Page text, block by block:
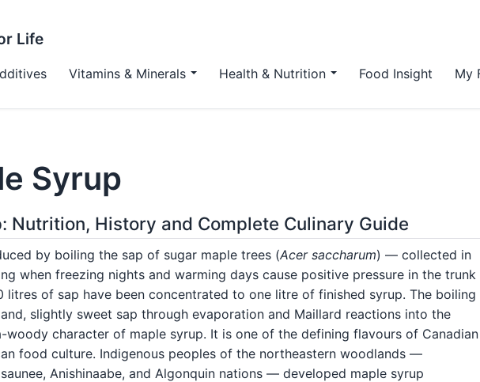
Life
Vitamins & Minerals Health & Nutrition Food Insight My
Syrup
Nutrition, History and Complete Culinary Guide
by boiling the sap of sugar maple trees (Acer saccharum) — collected in
when freezing nights and warming days cause positive pressure in the trunk
of sap have been concentrated to one litre of finished syrup. The boiling
slightly sweet sap through evaporation and Maillard reactions into the
woody character of maple syrup. It is one of the defining flavours of Canadian
food culture. Indigenous peoples of the northeastern woodlands —
Anishinaabe, and Algonquin nations — developed maple syrup